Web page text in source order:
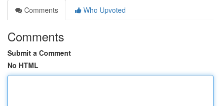
Comments
Who Upvoted
Comments
Submit a Comment
No HTML